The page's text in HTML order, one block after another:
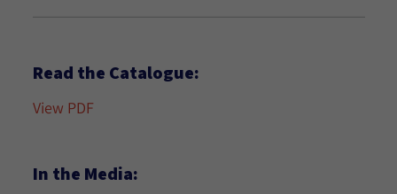
Read the Catalogue:
View PDF
In the Media: